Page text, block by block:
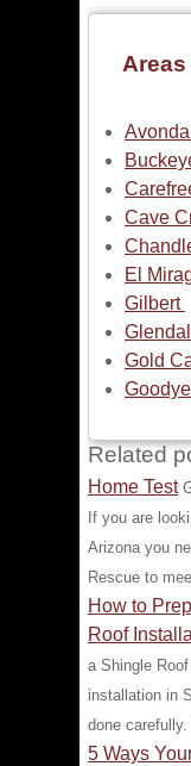
Cave
El
Gilbert
Gold
Related
Home Test
If you are
Arizona you
Rescue to
How to
Roof
a Shingle
installation in
done
5 Ways